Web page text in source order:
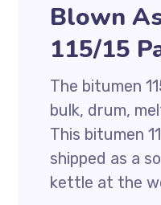
Blown
115/15
The bitumen
bulk, drum,
This bitumen
shipped as a
kettle at the